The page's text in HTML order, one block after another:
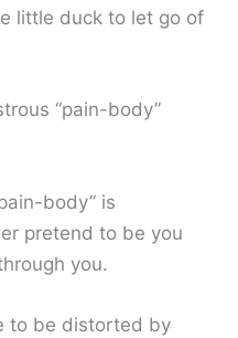
little duck to let go of
“pain-body”
body” is
pretend to be you
you.
to be distorted by